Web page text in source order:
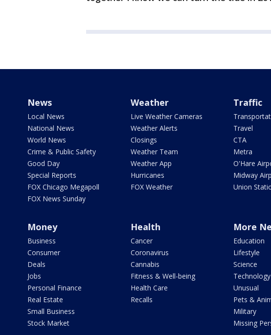
News
Local News
National News
World News
Crime & Public Safety
Good Day
Special Reports
FOX Chicago Megapoll
FOX News Sunday
Weather
Live Weather Cameras
Weather Alerts
Closings
Weather Team
Weather App
Hurricanes
FOX Weather
Traffic
Travel
CTA
Metra
O'Hare
Midway
Union
Money
Business
Consumer
Deals
Jobs
Personal Finance
Real Estate
Small Business
Stock Market
Health
Cancer
Coronavirus
Cannabis
Fitness & Well-being
Health Care
Recalls
More
Education
Lifestyle
Science
Technology
Unusual
Pets &
Military
Missing